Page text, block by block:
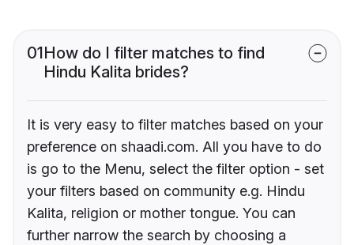
01How do I filter matches to find
Hindu Kalita brides?
It is very easy to filter matches based on your
preference on shaadi.com. All you have to do
is go to the Menu, select the filter option - set
your filters based on community e.g. Hindu
Kalita, religion or mother tongue. You can
further narrow the search by choosing a